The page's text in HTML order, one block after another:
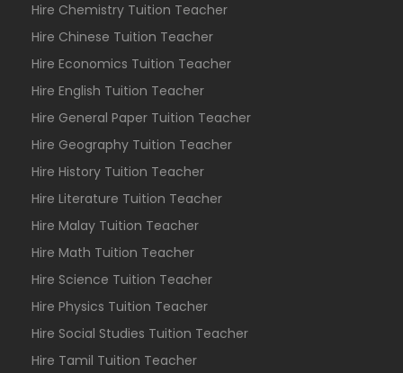
Hire Chemistry Tuition Teacher
Hire Chinese Tuition Teacher
Hire Economics Tuition Teacher
Hire English Tuition Teacher
Hire General Paper Tuition Teacher
Hire Geography Tuition Teacher
Hire History Tuition Teacher
Hire Literature Tuition Teacher
Hire Malay Tuition Teacher
Hire Math Tuition Teacher
Hire Science Tuition Teacher
Hire Physics Tuition Teacher
Hire Social Studies Tuition Teacher
Hire Tamil Tuition Teacher